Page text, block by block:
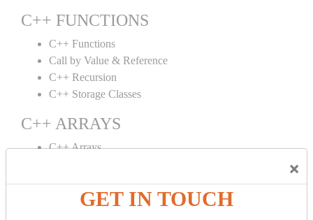
×
GET IN TOUCH
C++ FUNCTIONS
C++ Functions
Call by Value & Reference
C++ Recursion
C++ Storage Classes
C++ ARRAYS
C++ Arrays
C++ OBJECT CLASS